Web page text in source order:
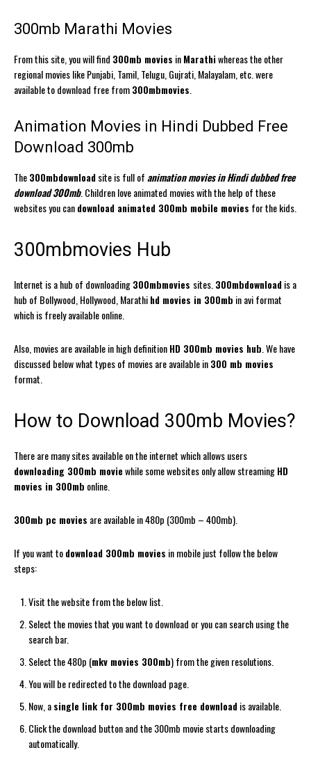
300mb Marathi Movies
From this site, you will find 300mb movies inMarathiwhereas the other
regional movies like Punjabi, Tamil, Telugu, Gujrati, Malayalam, etc. were
available to download free from300mbmovies
Animation Movies in Hindi Dubbed Free
Download 300mb
The300mbdownloadsite is full ofanimation movies in Hindi dubbed free
download 300mb. Children love animated movies with the help of these
websites you candownload animated 300mb mobile movies for the kids.
300mbmovies Hub
Internet is a hub of downloading300mbmovies sites. 300mbdownloadis a
hub of Bollywood, Hollywood, Marathihd movies in 300mb in avi format
which is freely available online.
Also, movies are available in high definitionHD 300mb movies hub . We have
discussed below what types of movies are available in300 mb movies
format.
How to Download 300mb Movies?
There are many sites available on the internet which allows users
downloading 300mb moviewhile some websites only allow streamingHD
movies in 300mb online.
300mb pc movies are available in 480p (300mb – 400mb).
If you want todownload 300mb movies in mobile just follow the below
steps:
Visit the website from the below list.
Select the movies that you want to download or you can search using the
search bar.
Select the 480p (mkv movies 300mb) from the given resolutions.
You will be redirected to the download page.
Now, asingle link for 300mb movies free downloadis available.
Click the download button and the 300mb movie starts downloading
automatically.